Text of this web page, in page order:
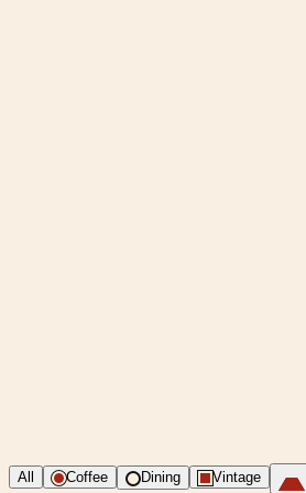
All Coffee Dining Vintage